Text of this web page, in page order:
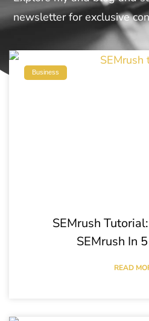
newsletter for exclusive
Business
SEMrush
SEMrush In
READ